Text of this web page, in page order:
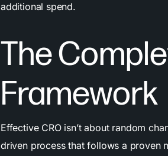
additional spend.
The
Framework
Effective CRO isn’t about random
driven process that follows a proven